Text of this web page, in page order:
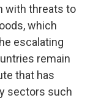
with threats to
which
escalating
remain
that has
sectors such